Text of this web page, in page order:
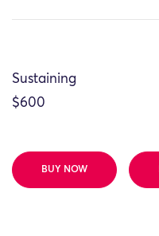
Sustaining
$600
BUY NOW